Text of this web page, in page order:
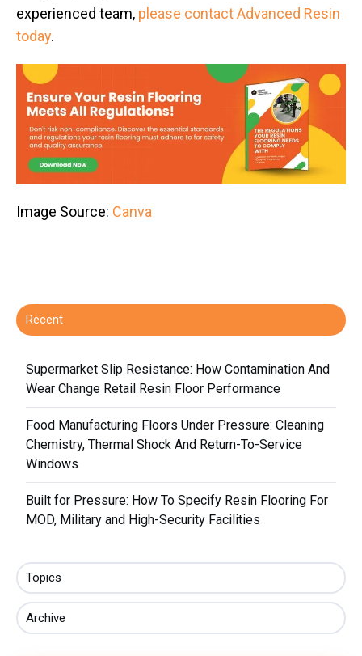
experienced team, please contact Advanced Resin
today.
Image Source: Canva
Recent
Supermarket Slip Resistance: How Contamination And
Wear Change Retail Resin Floor Performance
Food Manufacturing Floors Under Pressure: Cleaning
Chemistry, Thermal Shock And Return-To-Service
Windows
Built for Pressure: How To Specify Resin Flooring For
MOD, Military and High-Security Facilities
Topics
Archive